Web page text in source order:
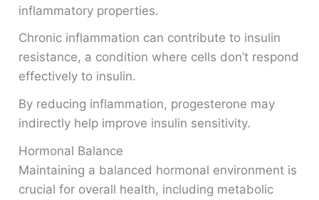
inflammatory properties.
Chronic inflammation can contribute to insulin
resistance, a condition where cells don’t respond
effectively to insulin.
By reducing inflammation, progesterone may
indirectly help improve insulin sensitivity.
Hormonal Balance
Maintaining a balanced hormonal environment is
crucial for overall health, including metabolic